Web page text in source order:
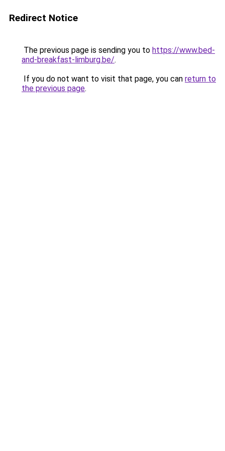
Redirect Notice
The previous page is sending you to https://www.bed-
and-breakfast-limburg.be/.
If you do not want to visit that page, you can return to
the previous page.